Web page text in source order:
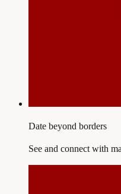
Date beyond borders
See and connect with